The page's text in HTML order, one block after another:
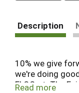
Description
10% we give
we're doing
FLOCert. The
Read more